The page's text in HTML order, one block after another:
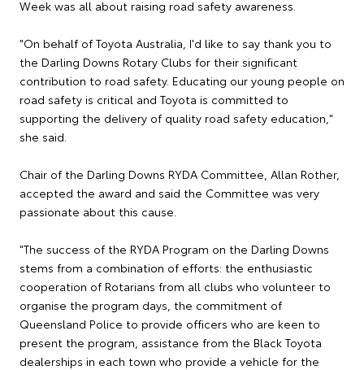
Week was all about raising road safety awareness.
"On behalf of Toyota Australia, I'd like to say thank you to
the Darling Downs Rotary Clubs for their significant
contribution to road safety. Educating our young people on
road safety is critical and Toyota is committed to
supporting the delivery of quality road safety education,"
she said.
Chair of the Darling Downs RYDA Committee, Allan Rother,
accepted the award and said the Committee was very
passionate about this cause.
"The success of the RYDA Program on the Darling Downs
stems from a combination of efforts: the enthusiastic
cooperation of Rotarians from all clubs who volunteer to
organise the program days, the commitment of
Queensland Police to provide officers who are keen to
present the program, assistance from the Black Toyota
dealerships in each town who provide a vehicle for the